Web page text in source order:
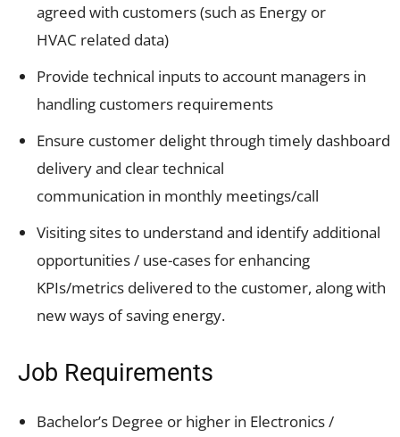
agreed with customers (such as Energy or
HVAC related data)
Provide technical inputs to account managers in
handling customers requirements
Ensure customer delight through timely dashboard
delivery and clear technical
communication in monthly meetings/call
Visiting sites to understand and identify additional
opportunities / use-cases for enhancing
KPIs/metrics delivered to the customer, along with
new ways of saving energy.
Job Requirements
Bachelor’s Degree or higher in Electronics /